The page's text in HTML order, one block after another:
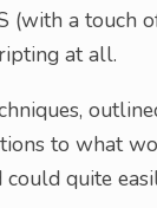
(with a touch
at all.
to what
quite